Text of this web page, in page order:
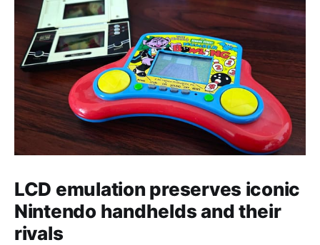
LCD emulation preserves iconic
Nintendo handhelds and their
rivals